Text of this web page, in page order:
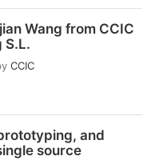
Wang from CCIC
S.L.
CCIC
and
source